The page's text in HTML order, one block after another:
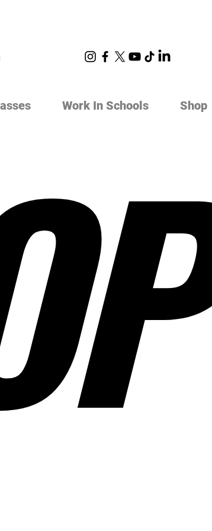
Work In Schools Shop